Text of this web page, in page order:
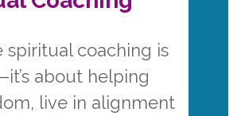
coaching is
about helping
live in alignment